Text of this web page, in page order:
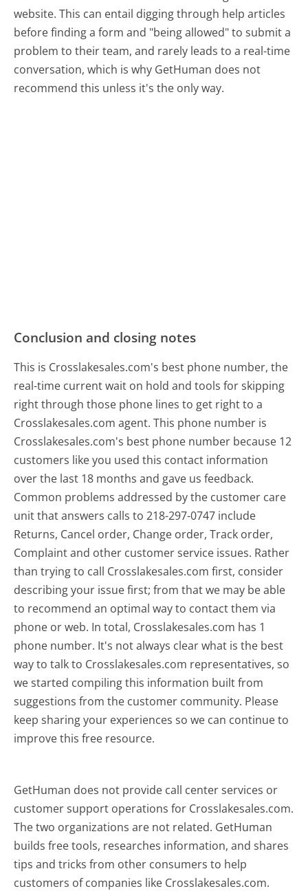
website. This can entail digging through help articles
before finding a form and "being allowed" to submit a
problem to their team, and rarely leads to a real-time
conversation, which is why GetHuman does not
recommend this unless it's the only way.
Conclusion and closing notes
This is Crosslakesales.com's best phone number, the
real-time current wait on hold and tools for skipping
right through those phone lines to get right to a
Crosslakesales.com agent. This phone number is
Crosslakesales.com's best phone number because 12
customers like you used this contact information
over the last 18 months and gave us feedback.
Common problems addressed by the customer care
unit that answers calls to 218-297-0747 include
Returns, Cancel order, Change order, Track order,
Complaint and other customer service issues. Rather
than trying to call Crosslakesales.com first, consider
describing your issue first; from that we may be able
to recommend an optimal way to contact them via
phone or web. In total, Crosslakesales.com has 1
phone number. It's not always clear what is the best
way to talk to Crosslakesales.com representatives, so
we started compiling this information built from
suggestions from the customer community. Please
keep sharing your experiences so we can continue to
improve this free resource.
GetHuman does not provide call center services or
customer support operations for Crosslakesales.com.
The two organizations are not related. GetHuman
builds free tools, researches information, and shares
tips and tricks from other consumers to help
customers of companies like Crosslakesales.com.